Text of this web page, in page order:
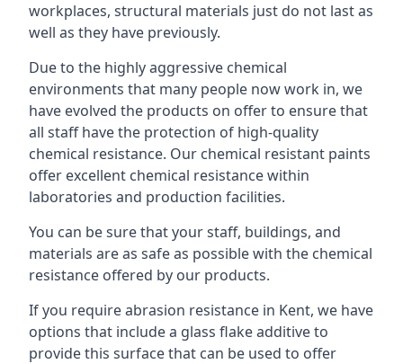
workplaces, structural materials just do not last as
well as they have previously.
Due to the highly aggressive chemical
environments that many people now work in, we
have evolved the products on offer to ensure that
all staff have the protection of high-quality
chemical resistance. Our chemical resistant paints
offer excellent chemical resistance within
laboratories and production facilities.
You can be sure that your staff, buildings, and
materials are as safe as possible with the chemical
resistance offered by our products.
If you require abrasion resistance in Kent, we have
options that include a glass flake additive to
provide this surface that can be used to offer